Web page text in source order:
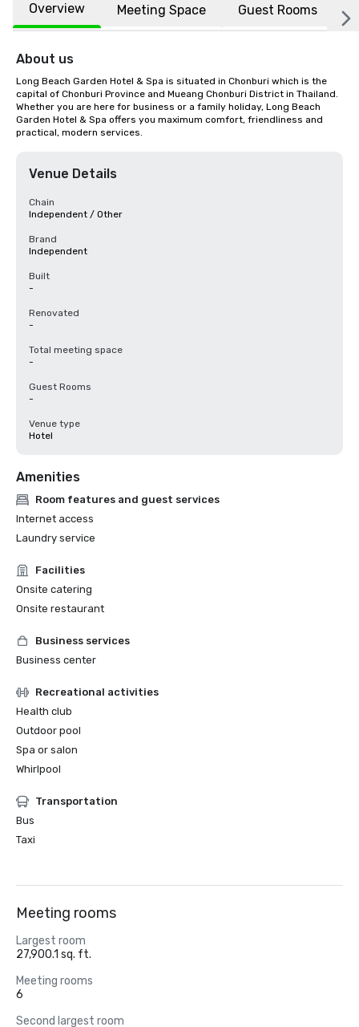
Overview Meeting Space Guest Rooms
About us
Long Beach Garden Hotel & Spa is situated in Chonburi which is the
capital of Chonburi Province and Mueang Chonburi District in Thailand.
Whether you are here for business or a family holiday, Long Beach
Garden Hotel & Spa offers you maximum comfort, friendliness and
practical, modern services.
Venue Details
Chain
Independent / Other
Brand
Independent
Built
-
Renovated
-
Total meeting space
-
Guest Rooms
-
Venue type
Hotel
Amenities
Room features and guest services
Internet access
Laundry service
Facilities
Onsite catering
Onsite restaurant
Business services
Business center
Recreational activities
Health club
Outdoor pool
Spa or salon
Whirlpool
Transportation
Bus
Taxi
Meeting rooms
Largest room
27,900.1 sq. ft.
Meeting rooms
6
Second largest room